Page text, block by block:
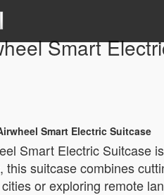
Smart
Smart Electric Suitcase
Smart Electric Suitcase
this suitcase combines
or exploring remote